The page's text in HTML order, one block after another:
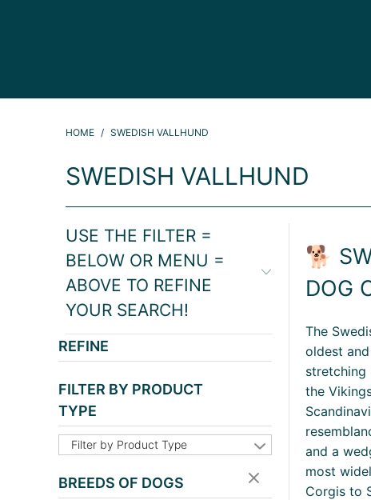
HOME / SWEDISH VALLHUND
SWEDISH VALLHUND
USE THE FILTER =
BELOW OR MENU =
ABOVE TO REFINE
YOUR SEARCH!
REFINE
FILTER BY PRODUCT
TYPE
Filter by Product Type
BREEDS OF DOGS
🐕
DOG
The
oldest
stretching
the
and a
most
Corgis to